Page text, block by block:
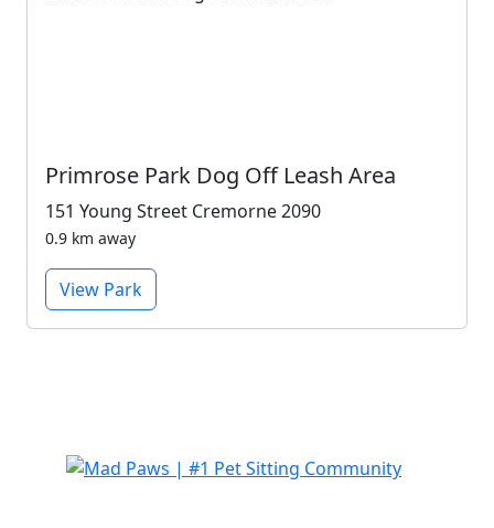
Primrose Park Dog Off Leash Area
151 Young Street Cremorne 2090
0.9 km away
View Park